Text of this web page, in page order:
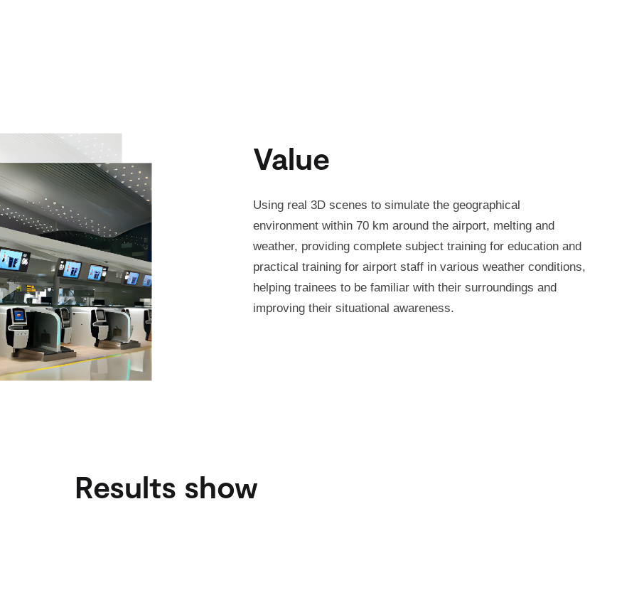
Value
Using real 3D scenes to simulate the geographical
environment within 70 km around the airport, melting and
weather, providing complete subject training for education and
practical training for airport staff in various weather conditions,
helping trainees to be familiar with their surroundings and
improving their situational awareness.
Results show